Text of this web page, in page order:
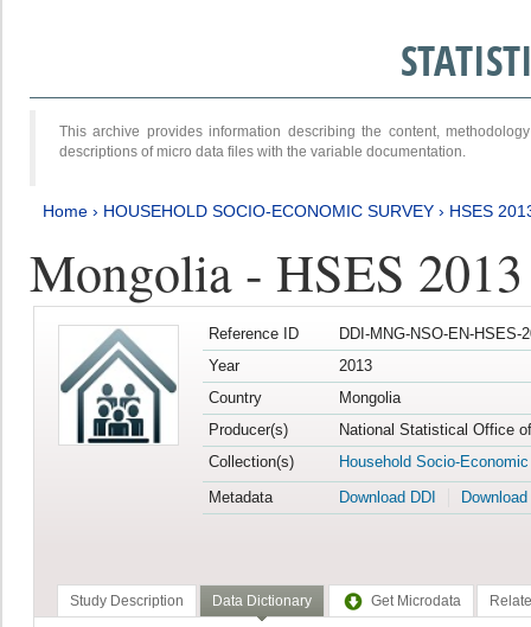
This archive provides information describing the content,
descriptions of micro data files with the variable documentation.
Home › HOUSEHOLD SOCIO-ECONOMIC SURVEY › HSES
Mongolia - HSES 2013
Reference ID
DDI-MNG-NSO-EN-HSES-
Year
2013
Country
Mongolia
Producer(s)
National Statistical Office
Collection(s)
Household Socio-
Metadata
Download DDI
Study Description Data Dictionary Get Microdata